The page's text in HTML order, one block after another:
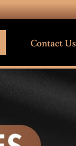
Contact Us